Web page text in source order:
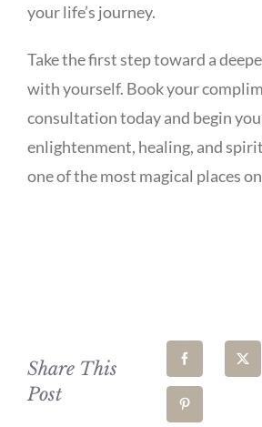
your life’s journey.
Take the first step toward a
with yourself. Book your
consultation today and begin
enlightenment, healing, and
one of the most magical places
Share This
Post